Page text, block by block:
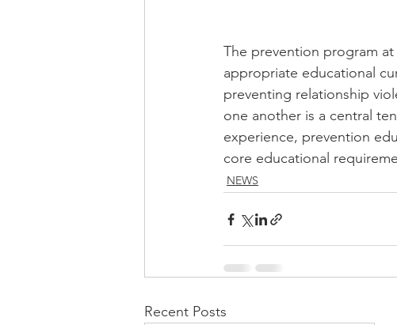
The prevention program
appropriate educational
preventing relationship
one another is a central
experience, prevention
core educational
NEWS
Recent Posts